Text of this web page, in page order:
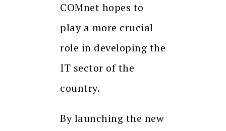
COMnet hopes to
play a more crucial
role in developing the
IT sector of the
country.
By launching the new